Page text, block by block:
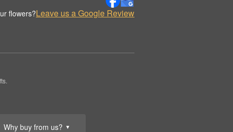
Why buy from us? ▼
flowers?Leave us a Google Review